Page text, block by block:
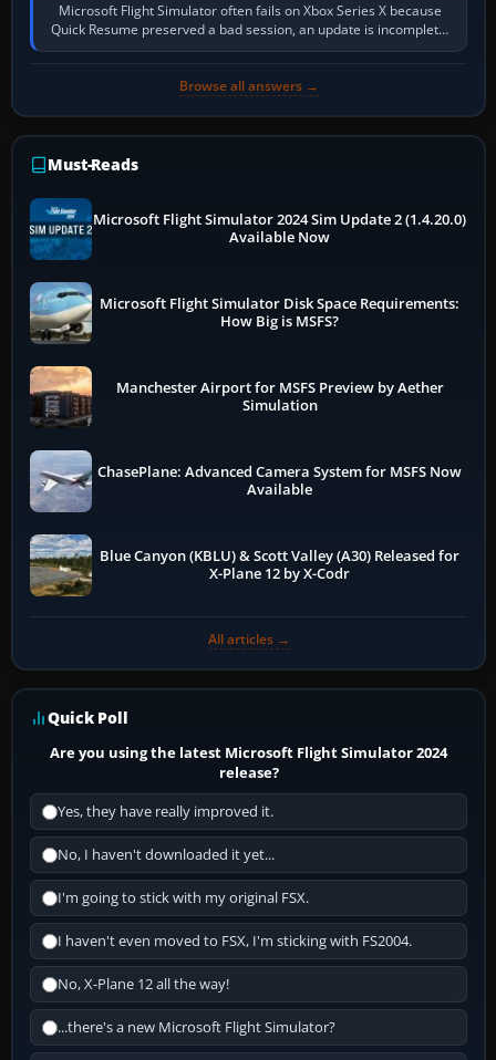
Microsoft Flight Simulator often fails on Xbox Series X because
Quick Resume preserved a bad session, an update is incomplete,
online data cannot…
Browse all answers →
Must-Reads
Microsoft Flight Simulator 2024 Sim Update 2 (1.4.20.0)
Available Now
Microsoft Flight Simulator Disk Space Requirements:
How Big is MSFS?
Manchester Airport for MSFS Preview by Aether
Simulation
ChasePlane: Advanced Camera System for MSFS Now
Available
Blue Canyon (KBLU) & Scott Valley (A30) Released for
X-Plane 12 by X-Codr
All articles →
Quick Poll
Are you using the latest Microsoft Flight Simulator 2024
release?
Yes, they have really improved it.
No, I haven't downloaded it yet...
I'm going to stick with my original FSX.
I haven't even moved to FSX, I'm sticking with FS2004.
No, X-Plane 12 all the way!
...there's a new Microsoft Flight Simulator?